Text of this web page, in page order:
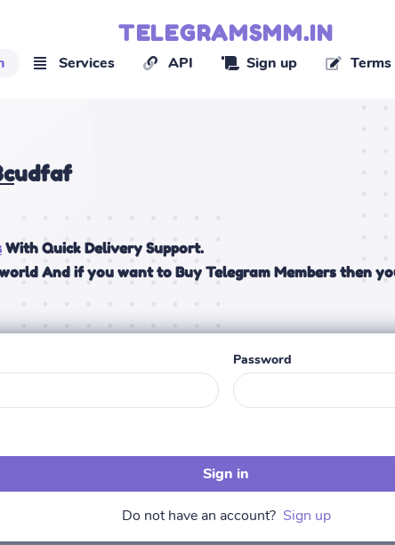
TELEGRAMSMM.IN
Services API Sign up Terms
udfaf
With Quick Delivery Support.
And if you want to Buy Telegram Members then
Password
Sign in
Do not have an account? Sign up